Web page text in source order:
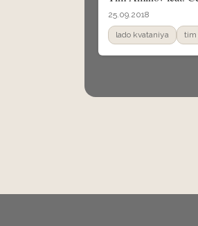
25.09.2018
lado kvataniya tim